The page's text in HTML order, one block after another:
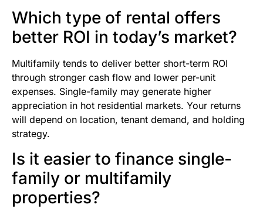
Which type of rental offers
better ROI in today’s market?
Multifamily tends to deliver better short-term ROI
through stronger cash flow and lower per-unit
expenses. Single-family may generate higher
appreciation in hot residential markets. Your returns
will depend on location, tenant demand, and holding
strategy.
Is it easier to finance single-
family or multifamily
properties?